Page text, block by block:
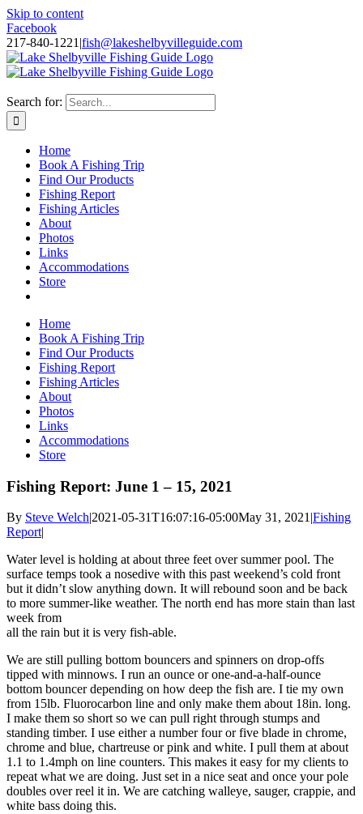
Skip to content
Facebook
217-840-1221 |fish@lakeshelbyvilleguide.com
Search for:
Home
Book A Fishing Trip
Find Our Products
Fishing Report
Fishing Articles
About
Photos
Links
Accommodations
Store
Home
Book A Fishing Trip
Find Our Products
Fishing Report
Fishing Articles
About
Photos
Links
Accommodations
Store
Fishing Report: June 1 – 15, 2021
By Steve Welch|2021-05-31T16:07:16-05:00May 31, 2021|Fishing
Report|
Water level is holding at about three feet over summer pool. The
surface temps took a nosedive with this past weekend’s cold front
but it didn’t slow anything down. It will rebound soon and be back
to more summer-like weather. The north end has more stain than last
week from
all the rain but it is very fish-able.
We are still pulling bottom bouncers and spinners on drop-offs
tipped with minnows. I run an ounce or one-and-a-half-ounce
bottom bouncer depending on how deep the fish are. I tie my own
from 15lb. Fluorocarbon line and only make them about 18in. long.
I make them so short so we can pull right through stumps and
standing timber. I use either a number four or five blade in chrome,
chrome and blue, chartreuse or pink and white. I pull them at about
1.1 to 1.4mph on line counters. This makes it easy for my clients to
repeat what we are doing. Just set in a nice seat and once your pole
doubles over reel it in. We are catching walleye, sauger, crappie, and
white bass doing this.